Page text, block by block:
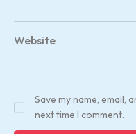
Website
Save my name, email,
next time I comment.